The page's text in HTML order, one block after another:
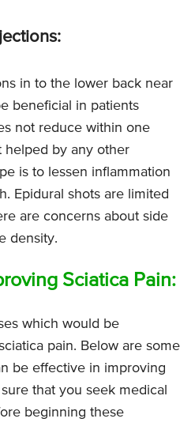
in to the lower back near
beneficial in patients
not reduce within one
helped by any other
is to lessen inflammation
Epidural shots are limited
are concerns about side
density.
Sciatica Pain:
which would be
pain. Below are some
be effective in improving
that you seek medical
beginning these